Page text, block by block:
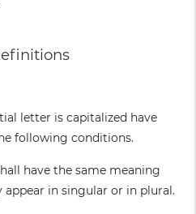
letter is capitalized have
following conditions.
have the same meaning
in singular or in plural.